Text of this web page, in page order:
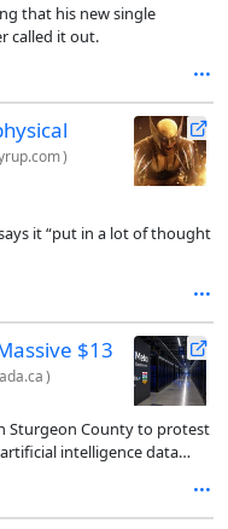
that his new single
called it out.
)
it “put in a lot of thought
$13
)
Sturgeon County to protest
intelligence data